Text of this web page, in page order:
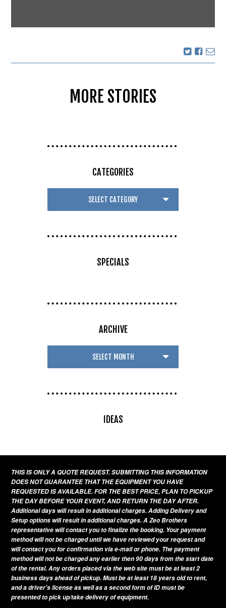
MORE STORIES
CATEGORIES
SPECIALS
ARCHIVE
IDEAS
THIS IS ONLY A QUOTE REQUEST. SUBMITTING THIS INFORMATION
DOES NOT GUARANTEE THAT THE EQUIPMENT YOU HAVE
REQUESTED IS AVAILABLE. FOR THE BEST PRICE, PLAN TO PICKUP
THE DAY BEFORE YOUR EVENT, AND RETURN THE DAY AFTER.
Additional days will result in additional charges. Adding Delivery and
Setup options will result in additional charges. A Zeo Brothers
representative will contact you to finalize the booking. Your payment
method will not be charged until we have reviewed your request and
will contact you for confirmation via e-mail or phone. The payment
method will not be charged any earlier then 90 days from the start date
of the rental. Any orders placed via the web site must be at least 2
business days ahead of pickup. Must be at least 18 years old to rent,
and a driver's license as well as a second form of ID must be
presented to pick up/take delivery of equipment.